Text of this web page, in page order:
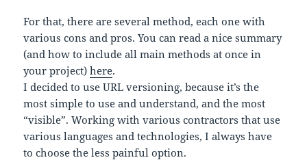
For that, there are several method, each one with
various cons and pros. You can read a nice summary
(and how to include all main methods at once in
your project)here.
I decided to use URL versioning, because it’s the
most simple to use and understand, and the most
“visible”. Working with various contractors that use
various languages and technologies, I always have
to choose the less painful option.